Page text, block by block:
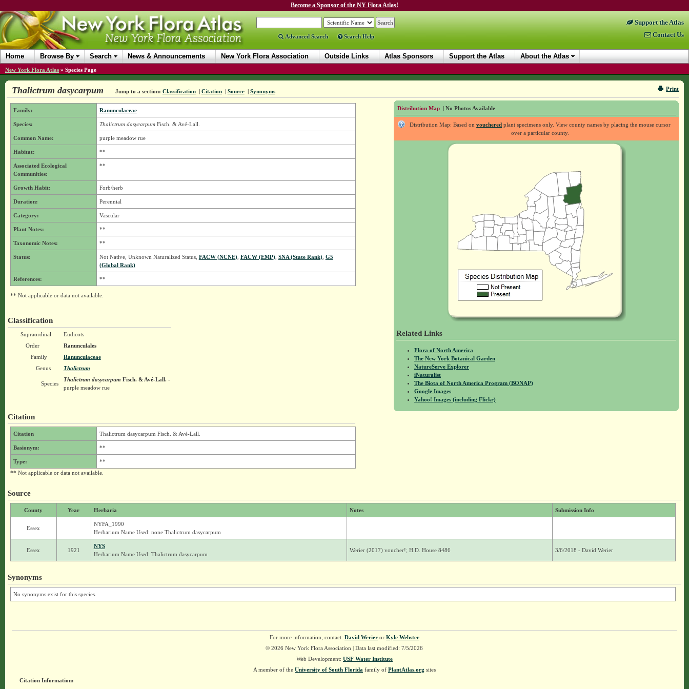
Become a Sponsor of the NY Flora Atlas!
Advanced Search Search Help
Support the Atlas
Contact Us
Home Browse By Search News & Announcements New York Flora Association Outside Links Atlas Sponsors Support the Atlas About the Atlas
New York Flora Atlas » Species Page
Print
Thalictrum dasycarpum Jump to a section: Classification | Citation | Source | Synonyms
Distribution Map | No Photos Available
Distribution Map: Based onvouchered plant specimens only. View county names by placing the mouse cursor
over a particular county.
Related Links
Flora of North America
The New York Botanical Garden
NatureServe Explorer
iNaturalist
The Biota of North America Program (BONAP)
Google Images
Yahoo! Images (including Flickr)
Family: Ranunculaceae
Species: Thalictrum dasycarpumFisch. & Avé-Lall.
Common Name: purple meadow rue
Habitat: **
Associated Ecological
Communities:
**
Growth Habit: Forb/herb
Duration: Perennial
Category: Vascular
Plant Notes: **
Taxonomic Notes: **
Status: Not Native, Unknown Naturalized Status, FACW (NCNE), FACW (EMP), SNA (State Rank), G5
(Global Rank)
References: **
** Not applicable or data not available.
Classification
Supraordinal
Eudicots
Order
Ranunculales
Family
Ranunculaceae
Genus
Thalictrum
Species
Thalictrum dasycarpum Fisch. & Avé-Lall.-
purple meadow rue
Citation
Citation Thalictrum dasycarpum Fisch. & Avé-Lall.
Basionym: **
Type:
**
** Not applicable or data not available.
Source
County Year Herbaria Notes Submission Info
Essex
NYFA_1990
Herbarium Name Used: none Thalictrum dasycarpum
Essex 1921
NYS
Herbarium Name Used: Thalictrum dasycarpum
Werier (2017) voucher!; H.D. House 8486 3/6/2018 - David Werier
Synonyms
No synonyms exist for this species.
For more information, contact: David Werieror Kyle Webster
© 2026 New York Flora Association | Data last modified: 7/5/2026
Web Development: USF Water Institute
A member of the University of South Florida family of PlantAtlas.org sites
Citation Information: